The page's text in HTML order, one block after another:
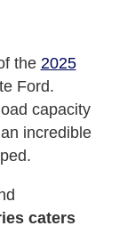
the 2025
Ford.
capacity
incredible
caters